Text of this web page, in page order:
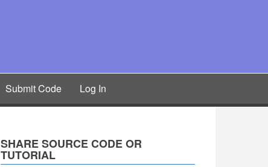
Submit Code Log In
SHARE SOURCE CODE OR
TUTORIAL